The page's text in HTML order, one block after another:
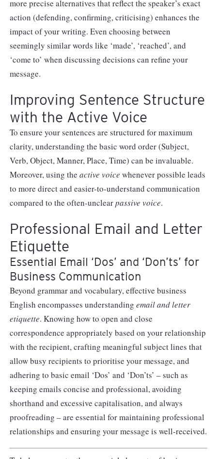
more precise alternatives that reflect the speaker’s exact
action (defending, confirming, criticising) enhances the
impact of your writing. Even choosing between
seemingly similar words like ‘made’, ‘reached’, and
‘come to’ when discussing decisions can refine your
message.
Improving Sentence Structure
with the Active Voice
To ensure your sentences are structured for maximum
clarity, understanding the basic word order (Subject,
Verb, Object, Manner, Place, Time) can be invaluable.
Moreover, using the active voice whenever possible leads
to more direct and easier-to-understand communication
compared to the often-unclearpassive voice.
Professional Email and Letter
Etiquette
Essential Email ‘Dos’ and ‘Don’ts’ for
Business Communication
Beyond grammar and vocabulary, effective business
English encompasses understanding email and letter
etiquette. Knowing how to open and close
correspondence appropriately based on your relationship
with the recipient, crafting meaningful subject lines that
allow busy recipients to prioritise your message, and
adhering to basic email ‘Dos’ and ‘Don’ts’ – such as
keeping emails concise and professional, avoiding
shorthand and excessive capitalisation, and always
proofreading – are essential for maintaining professional
relationships and ensuring your message is well-received.